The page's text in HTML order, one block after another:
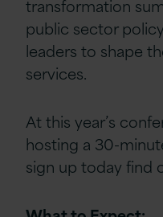
transformation
public sector
leaders to shape
services.
At this year’s
hosting a 30-
sign up today find